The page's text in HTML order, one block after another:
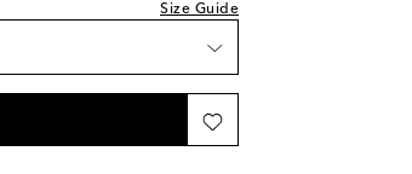
Size Guide